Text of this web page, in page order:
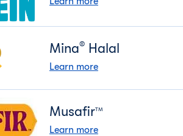
Mina®Halal
Learn more
MusafirTM
Learn more